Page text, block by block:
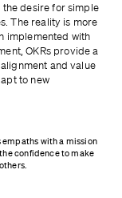
the desire for simple
The reality is more
implemented with
OKRs provide a
and value
to new
empaths with a mission
confidence to make